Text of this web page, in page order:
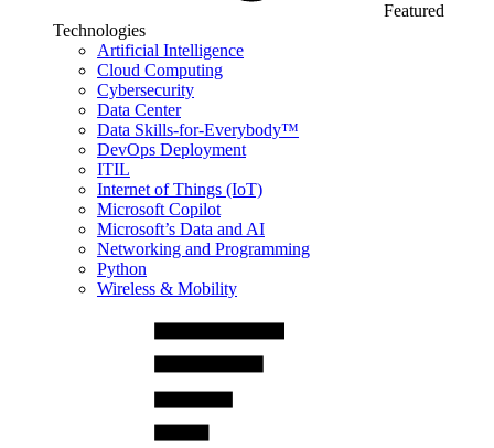
Featured
Technologies
Artificial Intelligence
Cloud Computing
Cybersecurity
Data Center
Data Skills-for-Everybody™
DevOps Deployment
ITIL
Internet of Things (IoT)
Microsoft Copilot
Microsoft’s Data and AI
Networking and Programming
Python
Wireless & Mobility